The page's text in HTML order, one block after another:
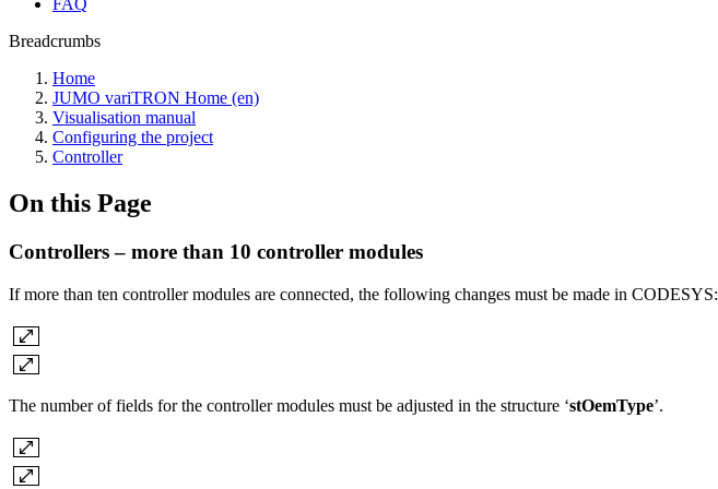
FAQ
Breadcrumbs
Home
JUMO variTRON Home (en)
Visualisation manual
Configuring the project
Controller
On this Page
Controllers – more than 10 controller modules
If more than ten controller modules are connected, the following changes must be made in CODESYS:
The number of fields for the controller modules must be adjusted in the structure ‘stOemType’.